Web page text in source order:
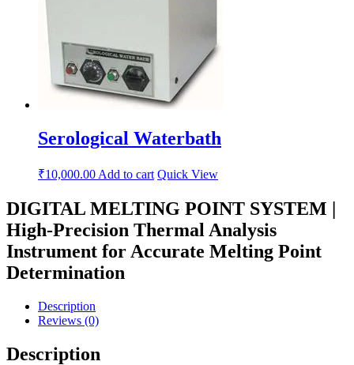
Serological Waterbath
₹10,000.00 Add to cart Quick View
DIGITAL MELTING POINT SYSTEM |
High-Precision Thermal Analysis
Instrument for Accurate Melting Point
Determination
Description
Reviews (0)
Description